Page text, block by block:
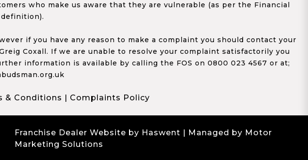
who make us aware that they are vulnerable (as per the Financial
if you have any reason to make a complaint you should contact your
Coxall. If we are unable to resolve your complaint satisfactorily you
information is available by calling the FOS on 0800 023 4567 or at;
& Conditions | Complaints Policy
Franchise Dealer Website by Haswent | Managed by Motor
Marketing Solutions